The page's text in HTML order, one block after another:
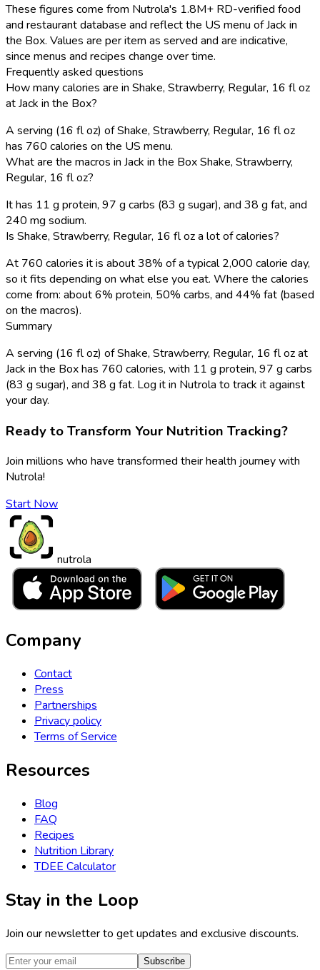
These figures come from Nutrola's 1.8M+ RD-verified food
and restaurant database and reflect the US menu of Jack in
the Box. Values are per item as served and are indicative,
since menus and recipes change over time.
Frequently asked questions
How many calories are in Shake, Strawberry, Regular, 16 fl oz
at Jack in the Box?
A serving (16 fl oz) of Shake, Strawberry, Regular, 16 fl oz
has 760 calories on the US menu.
What are the macros in Jack in the Box Shake, Strawberry,
Regular, 16 fl oz?
It has 11 g protein, 97 g carbs (83 g sugar), and 38 g fat, and
240 mg sodium.
Is Shake, Strawberry, Regular, 16 fl oz a lot of calories?
At 760 calories it is about 38% of a typical 2,000 calorie day,
so it fits depending on what else you eat. Where the calories
come from: about 6% protein, 50% carbs, and 44% fat (based
on the macros).
Summary
A serving (16 fl oz) of Shake, Strawberry, Regular, 16 fl oz at
Jack in the Box has 760 calories, with 11 g protein, 97 g carbs
(83 g sugar), and 38 g fat. Log it in Nutrola to track it against
your day.
Ready to Transform Your Nutrition Tracking?
Join millions who have transformed their health journey with
Nutrola!
Start Now
nutrola
Company
Contact
Press
Partnerships
Privacy policy
Terms of Service
Resources
Blog
FAQ
Recipes
Nutrition Library
TDEE Calculator
Stay in the Loop
Join our newsletter to get updates and exclusive discounts.
Subscribe